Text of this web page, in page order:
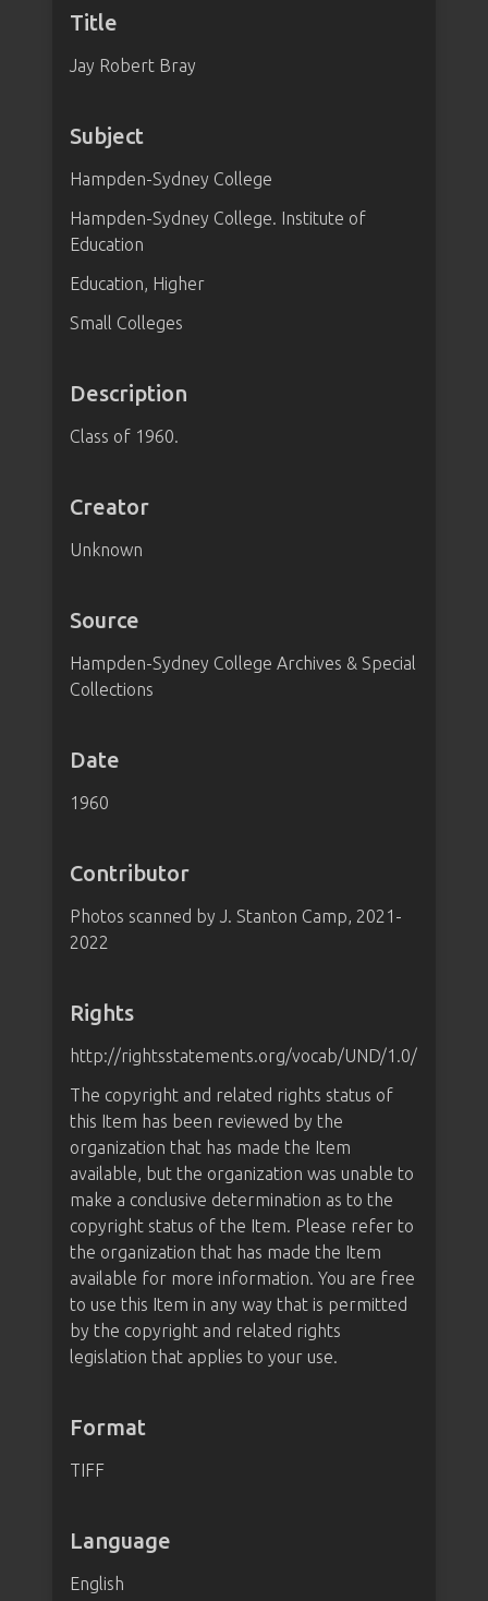
Title
Jay Robert Bray
Subject
Hampden-Sydney College
Hampden-Sydney College. Institute of
Education
Education, Higher
Small Colleges
Description
Class of 1960.
Creator
Unknown
Source
Hampden-Sydney College Archives & Special
Collections
Date
1960
Contributor
Photos scanned by J. Stanton Camp, 2021-
2022
Rights
http://rightsstatements.org/vocab/UND/1.0/
The copyright and related rights status of
this Item has been reviewed by the
organization that has made the Item
available, but the organization was unable to
make a conclusive determination as to the
copyright status of the Item. Please refer to
the organization that has made the Item
available for more information. You are free
to use this Item in any way that is permitted
by the copyright and related rights
legislation that applies to your use.
Format
TIFF
Language
English